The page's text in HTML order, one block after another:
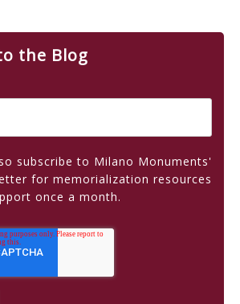
the Blog
subscribe to Milano Monuments'
for memorialization resources
once a month.